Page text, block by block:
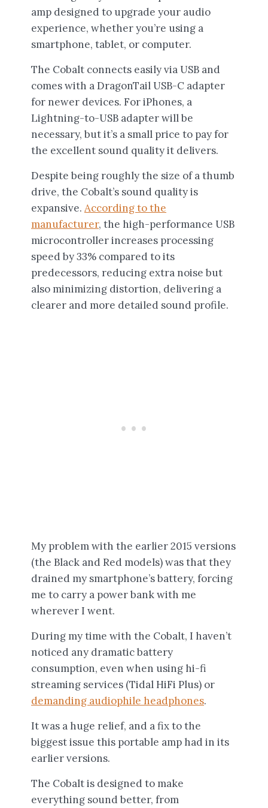
amp designed to upgrade your audio
experience, whether you’re using a
smartphone, tablet, or computer.
The Cobalt connects easily via USB and
comes with a DragonTail USB-C adapter
for newer devices. For iPhones, a
Lightning-to-USB adapter will be
necessary, but it’s a small price to pay for
the excellent sound quality it delivers.
Despite being roughly the size of a thumb
drive, the Cobalt’s sound quality is
expansive. According to the
manufacturer, the high-performance USB
microcontroller increases processing
speed by 33% compared to its
predecessors, reducing extra noise but
also minimizing distortion, delivering a
clearer and more detailed sound profile.
My problem with the earlier 2015 versions
(the Black and Red models) was that they
drained my smartphone’s battery, forcing
me to carry a power bank with me
wherever I went.
During my time with the Cobalt, I haven’t
noticed any dramatic battery
consumption, even when using hi-fi
streaming services (Tidal HiFi Plus) or
demanding audiophile headphones.
It was a huge relief, and a fix to the
biggest issue this portable amp had in its
earlier versions.
The Cobalt is designed to make
everything sound better, from